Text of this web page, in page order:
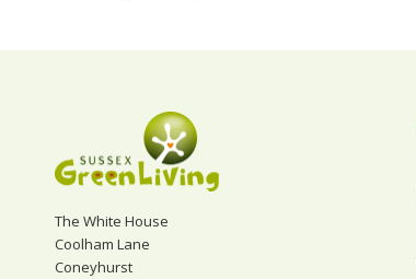
The White House
Coolham Lane
Coneyhurst